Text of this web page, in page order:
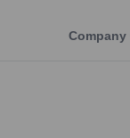
Company